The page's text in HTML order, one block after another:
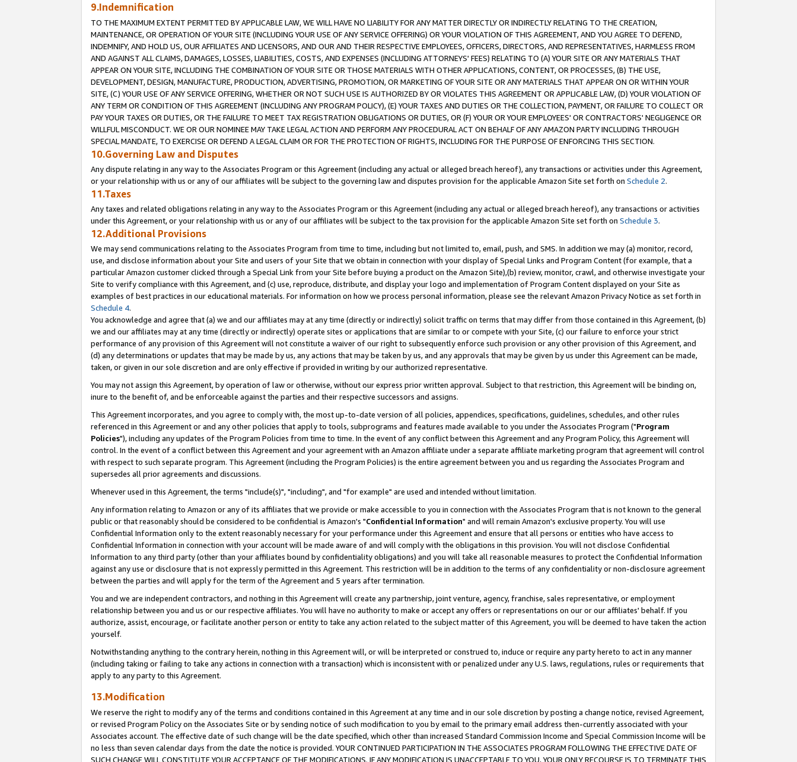
9.Indemnification
TO THE MAXIMUM EXTENT PERMITTED BY APPLICABLE LAW, WE WILL HAVE NO LIABILITY FOR ANY MATTER DIRECTLY OR INDIRECTLY RELATING TO THE CREATION,
MAINTENANCE, OR OPERATION OF YOUR SITE (INCLUDING YOUR USE OF ANY SERVICE OFFERING) OR YOUR VIOLATION OF THIS AGREEMENT, AND YOU AGREE TO DEFEND,
INDEMNIFY, AND HOLD US, OUR AFFILIATES AND LICENSORS, AND OUR AND THEIR RESPECTIVE EMPLOYEES, OFFICERS, DIRECTORS, AND REPRESENTATIVES, HARMLESS FROM
AND AGAINST ALL CLAIMS, DAMAGES, LOSSES, LIABILITIES, COSTS, AND EXPENSES (INCLUDING ATTORNEYS' FEES) RELATING TO (A) YOUR SITE OR ANY MATERIALS THAT
APPEAR ON YOUR SITE, INCLUDING THE COMBINATION OF YOUR SITE OR THOSE MATERIALS WITH OTHER APPLICATIONS, CONTENT, OR PROCESSES, (B) THE USE,
DEVELOPMENT, DESIGN, MANUFACTURE, PRODUCTION, ADVERTISING, PROMOTION, OR MARKETING OF YOUR SITE OR ANY MATERIALS THAT APPEAR ON OR WITHIN YOUR
SITE, (C) YOUR USE OF ANY SERVICE OFFERING, WHETHER OR NOT SUCH USE IS AUTHORIZED BY OR VIOLATES THIS AGREEMENT OR APPLICABLE LAW, (D) YOUR VIOLATION OF
ANY TERM OR CONDITION OF THIS AGREEMENT (INCLUDING ANY PROGRAM POLICY), (E) YOUR TAXES AND DUTIES OR THE COLLECTION, PAYMENT, OR FAILURE TO COLLECT OR
PAY YOUR TAXES OR DUTIES, OR THE FAILURE TO MEET TAX REGISTRATION OBLIGATIONS OR DUTIES, OR (F) YOUR OR YOUR EMPLOYEES' OR CONTRACTORS' NEGLIGENCE OR
WILLFUL MISCONDUCT. WE OR OUR NOMINEE MAY TAKE LEGAL ACTION AND PERFORM ANY PROCEDURAL ACT ON BEHALF OF ANY AMAZON PARTY INCLUDING THROUGH
SPECIAL MANDATE, TO EXERCISE OR DEFEND A LEGAL CLAIM OR FOR THE PROTECTION OF RIGHTS, INCLUDING FOR THE PURPOSE OF ENFORCING THIS SECTION.
10.Governing Law and Disputes
Any dispute relating in any way to the Associates Program or this Agreement (including any actual or alleged breach hereof), any transactions or activities under this Agreement,
or your relationship with us or any of our affiliates will be subject to the governing law and disputes provision for the applicable Amazon Site set forth on Schedule 2.
11.Taxes
Any taxes and related obligations relating in any way to the Associates Program or this Agreement (including any actual or alleged breach hereof), any transactions or activities
under this Agreement, or your relationship with us or any of our affiliates will be subject to the tax provision for the applicable Amazon Site set forth on Schedule 3.
12.Additional Provisions
We may send communications relating to the Associates Program from time to time, including but not limited to, email, push, and SMS. In addition we may (a) monitor, record,
use, and disclose information about your Site and users of your Site that we obtain in connection with your display of Special Links and Program Content (for example, that a
particular Amazon customer clicked through a Special Link from your Site before buying a product on the Amazon Site),(b) review, monitor, crawl, and otherwise investigate your
Site to verify compliance with this Agreement, and (c) use, reproduce, distribute, and display your logo and implementation of Program Content displayed on your Site as
examples of best practices in our educational materials. For information on how we process personal information, please see the relevant Amazon Privacy Notice as set forth in
Schedule 4.
You acknowledge and agree that (a) we and our affiliates may at any time (directly or indirectly) solicit traffic on terms that may differ from those contained in this Agreement, (b)
we and our affiliates may at any time (directly or indirectly) operate sites or applications that are similar to or compete with your Site, (c) our failure to enforce your strict
performance of any provision of this Agreement will not constitute a waiver of our right to subsequently enforce such provision or any other provision of this Agreement, and
(d) any determinations or updates that may be made by us, any actions that may be taken by us, and any approvals that may be given by us under this Agreement can be made,
taken, or given in our sole discretion and are only effective if provided in writing by our authorized representative.
You may not assign this Agreement, by operation of law or otherwise, without our express prior written approval. Subject to that restriction, this Agreement will be binding on,
inure to the benefit of, and be enforceable against the parties and their respective successors and assigns.
This Agreement incorporates, and you agree to comply with, the most up-to-date version of all policies, appendices, specifications, guidelines, schedules, and other rules
referenced in this Agreement or and any other policies that apply to tools, subprograms and features made available to you under the Associates Program ("Program
Policies"), including any updates of the Program Policies from time to time. In the event of any conflict between this Agreement and any Program Policy, this Agreement will
control. In the event of a conflict between this Agreement and your agreement with an Amazon affiliate under a separate affiliate marketing program that agreement will control
with respect to such separate program. This Agreement (including the Program Policies) is the entire agreement between you and us regarding the Associates Program and
supersedes all prior agreements and discussions.
Whenever used in this Agreement, the terms "include(s)", "including", and "for example" are used and intended without limitation.
Any information relating to Amazon or any of its affiliates that we provide or make accessible to you in connection with the Associates Program that is not known to the general
public or that reasonably should be considered to be confidential is Amazon's "Confidential Information" and will remain Amazon's exclusive property. You will use
Confidential Information only to the extent reasonably necessary for your performance under this Agreement and ensure that all persons or entities who have access to
Confidential Information in connection with your account will be made aware of and will comply with the obligations in this provision. You will not disclose Confidential
Information to any third party (other than your affiliates bound by confidentiality obligations) and you will take all reasonable measures to protect the Confidential Information
against any use or disclosure that is not expressly permitted in this Agreement. This restriction will be in addition to the terms of any confidentiality or non-disclosure agreement
between the parties and will apply for the term of the Agreement and 5 years after termination.
You and we are independent contractors, and nothing in this Agreement will create any partnership, joint venture, agency, franchise, sales representative, or employment
relationship between you and us or our respective affiliates. You will have no authority to make or accept any offers or representations on our or our affiliates' behalf. If you
authorize, assist, encourage, or facilitate another person or entity to take any action related to the subject matter of this Agreement, you will be deemed to have taken the action
yourself.
Notwithstanding anything to the contrary herein, nothing in this Agreement will, or will be interpreted or construed to, induce or require any party hereto to act in any manner
(including taking or failing to take any actions in connection with a transaction) which is inconsistent with or penalized under any U.S. laws, regulations, rules or requirements that
apply to any party to this Agreement.
13.Modification
We reserve the right to modify any of the terms and conditions contained in this Agreement at any time and in our sole discretion by posting a change notice, revised Agreement,
or revised Program Policy on the Associates Site or by sending notice of such modification to you by email to the primary email address then-currently associated with your
Associates account. The effective date of such change will be the date specified, which other than increased Standard Commission Income and Special Commission Income will be
no less than seven calendar days from the date the notice is provided. YOUR CONTINUED PARTICIPATION IN THE ASSOCIATES PROGRAM FOLLOWING THE EFFECTIVE DATE OF
SUCH CHANGE WILL CONSTITUTE YOUR ACCEPTANCE OF THE MODIFICATIONS. IF ANY MODIFICATION IS UNACCEPTABLE TO YOU, YOUR ONLY RECOURSE IS TO TERMINATE THIS